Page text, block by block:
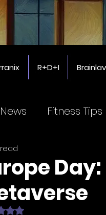
R+D+I
Fitness Tips
Rated NaN out of 5 stars.